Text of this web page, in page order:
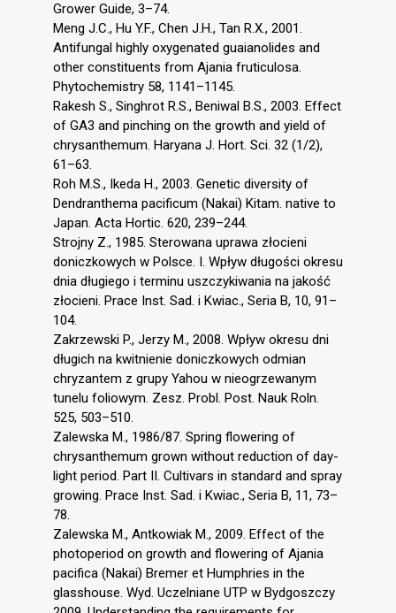
Grower Guide, 3–74.
Meng J.C., Hu Y.F., Chen J.H., Tan R.X., 2001.
Antifungal highly oxygenated guaianolides and
other constituents from Ajania fruticulosa.
Phytochemistry 58, 1141–1145.
Rakesh S., Singhrot R.S., Beniwal B.S., 2003. Effect
of GA3 and pinching on the growth and yield of
chrysanthemum. Haryana J. Hort. Sci. 32 (1/2),
61–63.
Roh M.S., Ikeda H., 2003. Genetic diversity of
Dendranthema pacificum (Nakai) Kitam. native to
Japan. Acta Hortic. 620, 239–244.
Strojny Z., 1985. Sterowana uprawa złocieni
doniczkowych w Polsce. I. Wpływ długości okresu
dnia długiego i terminu uszczykiwania na jakość
złocieni. Prace Inst. Sad. i Kwiac., Seria B, 10, 91–
104.
Zakrzewski P., Jerzy M., 2008. Wpływ okresu dni
długich na kwitnienie doniczkowych odmian
chryzantem z grupy Yahou w nieogrzewanym
tunelu foliowym. Zesz. Probl. Post. Nauk Roln.
525, 503–510.
Zalewska M., 1986/87. Spring flowering of
chrysanthemum grown without reduction of day-
light period. Part II. Cultivars in standard and spray
growing. Prace Inst. Sad. i Kwiac., Seria B, 11, 73–
78.
Zalewska M., Antkowiak M., 2009. Effect of the
photoperiod on growth and flowering of Ajania
pacifica (Nakai) Bremer et Humphries in the
glasshouse. Wyd. Uczelniane UTP w Bydgoszczy